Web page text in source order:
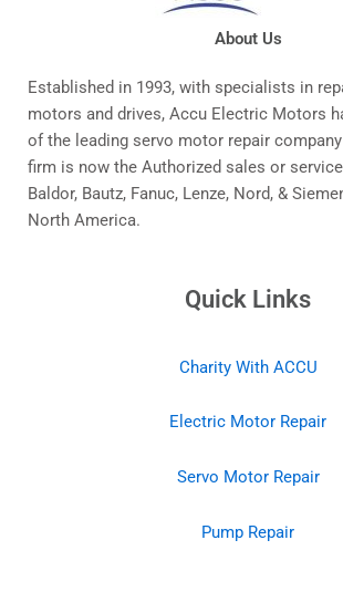
About Us
Established in 1993, with specialists in
motors and drives, Accu Electric Motors
of the leading servo motor repair
firm is now the Authorized sales or
Baldor, Bautz, Fanuc, Lenze, Nord, &
North America.
Quick Links
Charity With ACCU
Electric Motor Repair
Servo Motor Repair
Pump Repair